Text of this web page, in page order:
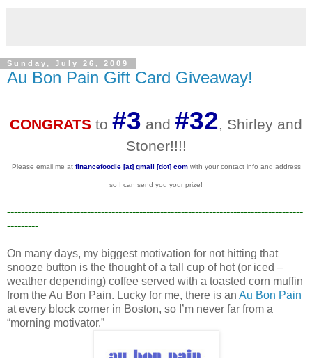
Sunday, July 26, 2009
Au Bon Pain Gift Card Giveaway!
CONGRATS to #3 and #32, Shirley and
Stoner!!!!
Please email me at financefoodie [at] gmail [dot] comwith your contact info and address
so I can send you your prize!
-------------------------------------------------------------------------------------
---------
On many days, my biggest motivation for not hitting that
snooze button is the thought of a tall cup of hot (or iced –
weather depending) coffee served with a toasted corn muffin
from the Au Bon Pain. Lucky for me, there is an Au Bon Pain
at every block corner in Boston, so I’m never far from a
“morning motivator.”